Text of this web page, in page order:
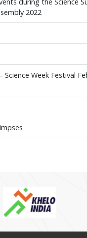
2022
Science Week Festival